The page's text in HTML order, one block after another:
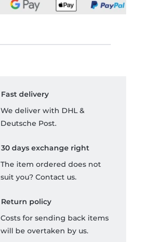
Fast delivery
We deliver with DHL &
Deutsche Post.
30 days exchange right
The item ordered does not
suit you? Contact us.
Return policy
Costs for sending back items
will be overtaken by us.